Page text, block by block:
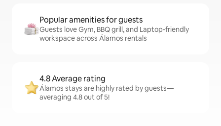
Popular amenities for guests
Guests love Gym, BBQ grill, and Laptop-friendly
workspace across Álamos rentals
4.8 Average rating
Álamos stays are highly rated by guests—
averaging 4.8 out of 5!